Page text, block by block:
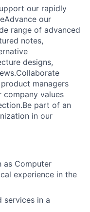
our rapidly
our
range of advanced
notes,
designs,
managers
company values
part of an
in our
as Computer
experience in the
services in a